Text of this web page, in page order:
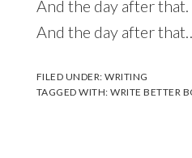
And the day after that.
And the day after that…
FILED UNDER:WRITING
TAGGED WITH:WRITE BETTER